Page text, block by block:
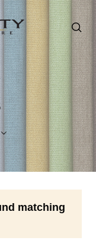
matching